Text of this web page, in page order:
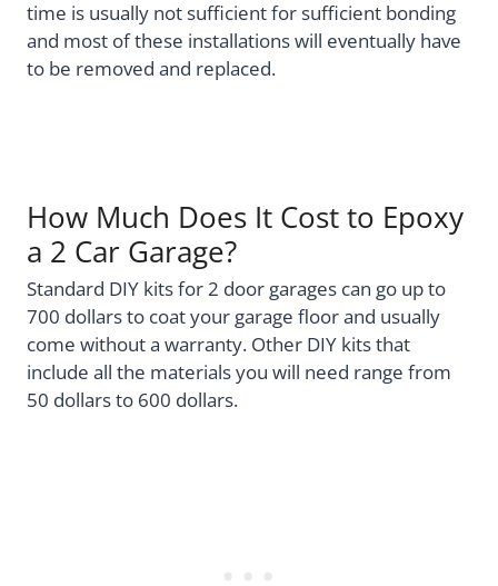
time is usually not sufficient for sufficient bonding
and most of these installations will eventually have
to be removed and replaced.
How Much Does It Cost to Epoxy
a 2 Car Garage?
Standard DIY kits for 2 door garages can go up to
700 dollars to coat your garage floor and usually
come without a warranty. Other DIY kits that
include all the materials you will need range from
50 dollars to 600 dollars.